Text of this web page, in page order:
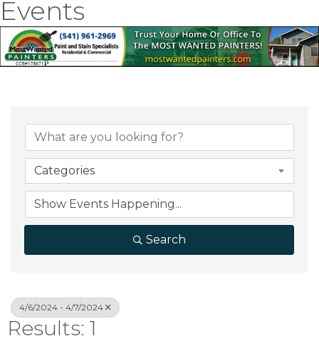
Events
Categories
Search
4/6/2024 - 4/7/2024
Results: 1